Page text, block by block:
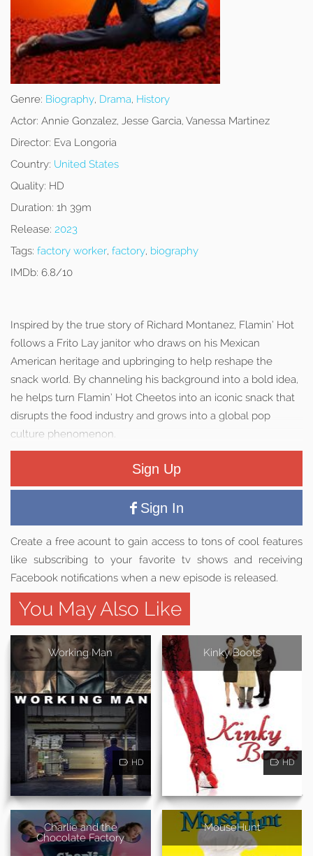
Genre: Biography, Drama, History
Actor: Annie Gonzalez, Jesse Garcia, Vanessa Martinez
Director: Eva Longoria
Country: United States
Quality: HD
Duration: 1h 39m
Release: 2023
Tags: factory worker, factory, biography
IMDb: 6.8/10
Inspired by the true story of Richard Montanez, Flamin’ Hot
follows a Frito Lay janitor who draws on his Mexican
American heritage and upbringing to help reshape the
snack world. By channeling his background into a bold idea,
he helps turn Flamin’ Hot Cheetos into an iconic snack that
disrupts the food industry and grows into a global pop
culture phenomenon.
Sign Up
Sign In
Create a free acount to gain access to tons of cool features
like subscribing to your favorite tv shows and receiving
Facebook notifications when a new episode is released.
You May Also Like
Working Man
HD
Kinky Boots
HD
Charlie and the
Chocolate Factory
MouseHunt